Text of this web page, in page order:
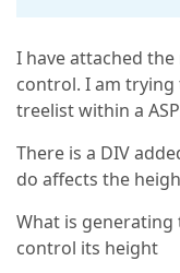
I have attached
control. I am
treelist within a
There is a DIV
do affects the
What is generating
control its height